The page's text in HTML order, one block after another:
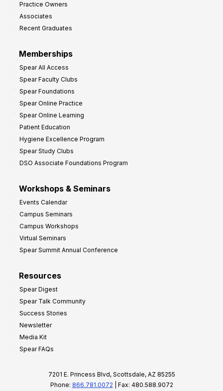
Practice Owners
Associates
Recent Graduates
Memberships
Spear All Access
Spear Faculty Clubs
Spear Foundations
Spear Online Practice
Spear Online Learning
Patient Education
Hygiene Excellence Program
Spear Study Clubs
DSO Associate Foundations Program
Workshops & Seminars
Events Calendar
Campus Seminars
Campus Workshops
Virtual Seminars
Spear Summit Annual Conference
Resources
Spear Digest
Spear Talk Community
Success Stories
Newsletter
Media Kit
Spear FAQs
7201 E. Princess Blvd, Scottsdale, AZ 85255
Phone: 866.781.0072 | Fax: 480.588.9072